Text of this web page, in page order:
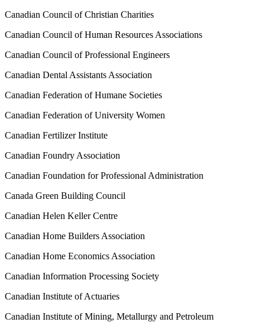
Canadian Council of Christian Charities
Canadian Council of Human Resources Associations
Canadian Council of Professional Engineers
Canadian Dental Assistants Association
Canadian Federation of Humane Societies
Canadian Federation of University Women
Canadian Fertilizer Institute
Canadian Foundry Association
Canadian Foundation for Professional Administration
Canada Green Building Council
Canadian Helen Keller Centre
Canadian Home Builders Association
Canadian Home Economics Association
Canadian Information Processing Society
Canadian Institute of Actuaries
Canadian Institute of Mining, Metallurgy and Petroleum